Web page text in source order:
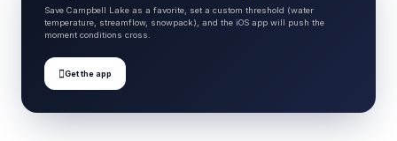
Save Campbell Lake as a favorite, set a custom threshold (water
temperature, streamflow, snowpack), and the iOS app will push the
moment conditions cross.
Get the app